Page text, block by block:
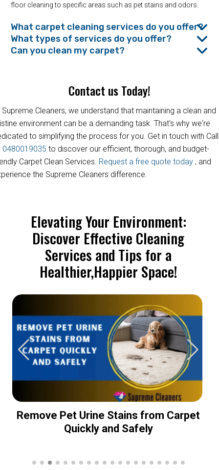
floor cleaning to specific areas such as pet stains and odors.
What carpet cleaning services do you offer?
What types of services do you offer?
Can you clean my carpet?
Contact us Today!
Supreme Cleaners, we understand that maintaining a clean and
environment can be a demanding task. That's why we're
to simplifying the process for you. Get in touch with Call
0480019035 to discover our efficient, thorough, and budget-
Carpet Clean Services. Request a free quote today , and
the Supreme Cleaners difference.
Elevating Your Environment:
Discover Effective Cleaning
Services and Tips for a
Healthier,Happier Space!
Remove Pet Urine Stains from Carpet
Quickly and Safely